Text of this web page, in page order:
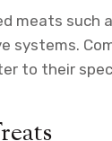
meats such
systems.
to their